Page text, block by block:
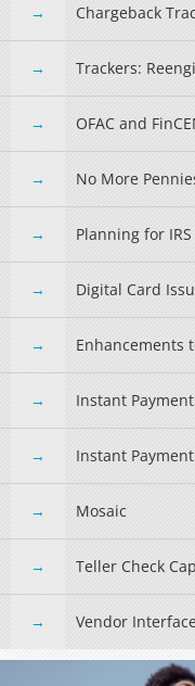
Chargeback
Trackers:
OFAC and
No More
Planning for
Digital Card
Enhancements
Instant
Instant
Mosaic
Teller Check
Vendor